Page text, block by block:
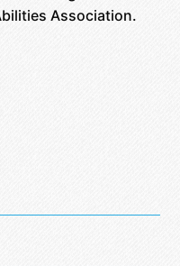
Association.